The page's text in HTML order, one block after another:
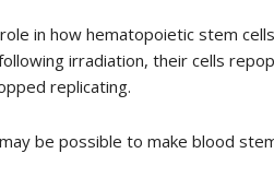
in how hematopoietic stem
irradiation, their cells
replicating.
be possible to make blood